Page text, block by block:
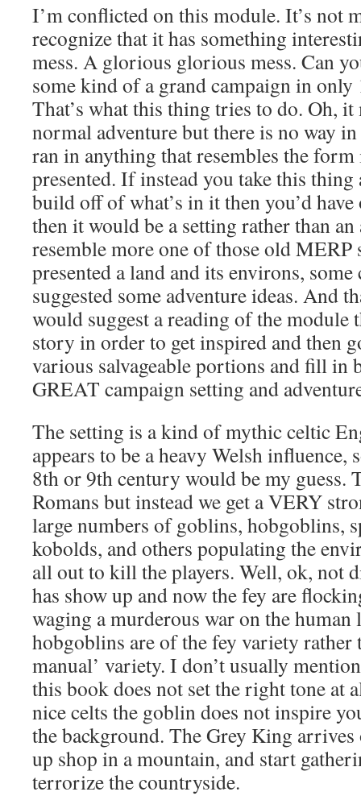
I’m conflicted on this module. It’s not
recognize that it has something
mess. A glorious glorious mess. Can
some kind of a grand campaign in only
That’s what this thing tries to do. Oh, it
normal adventure but there is no way
ran in anything that resembles the
presented. If instead you take this
build off of what’s in it then you’d
then it would be a setting rather than
resemble more one of those old MERP
presented a land and its environs, some
suggested some adventure ideas. And
would suggest a reading of the module
story in order to get inspired and then
various salvageable portions and fill in
GREAT campaign setting and
The setting is a kind of mythic celtic
appears to be a heavy Welsh influence,
8th or 9th century would be my guess.
Romans but instead we get a VERY
large numbers of goblins, hobgoblins,
kobolds, and others populating the
all out to kill the players. Well, ok, not
has show up and now the fey are
waging a murderous war on the
hobgoblins are of the fey variety rather
manual’ variety. I don’t usually
this book does not set the right tone at
nice celts the goblin does not inspire
the background. The Grey King arrives
up shop in a mountain, and start
terrorize the countryside.